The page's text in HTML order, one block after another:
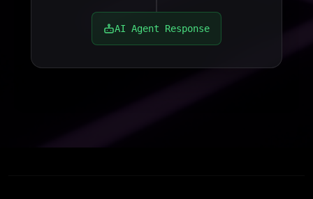
AI Agent Response